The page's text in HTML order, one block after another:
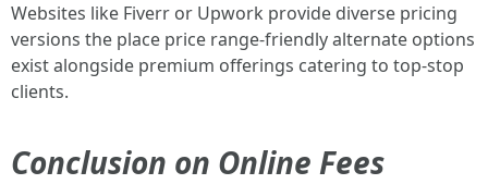
Websites like Fiverr or Upwork provide diverse pricing
versions the place price range-friendly alternate options
exist alongside premium offerings catering to top-stop
clients.
Conclusion on Online Fees